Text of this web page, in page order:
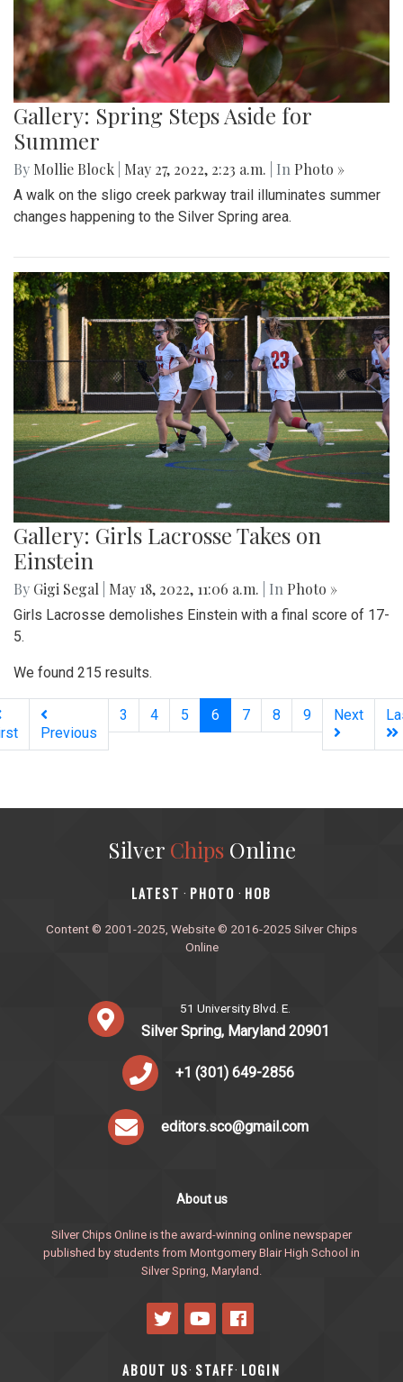
Gallery: Spring Steps Aside for
Summer
By Mollie Block May 27, 2022, 2:23 a.m. | In Photo »
A walk on the sligo creek parkway trail illuminates summer
changes happening to the Silver Spring area.
Gallery: Girls Lacrosse Takes on
Einstein
By Gigi Segal May 18, 2022, 11:06 a.m. | In Photo »
Girls Lacrosse demolishes Einstein with a final score of 17-
5.
We found 215 results.
Previous
3 4 5 6 (current)
7 8 9 Next
Silver ChipsOnline
‎LATEST · PHOTO · HOB
Content © 2001-2025, Website © 2016-2025 Silver Chips
Online
51 University Blvd. E.
Silver Spring, Maryland 20901
+1 (301) 649-2856
editors.sco@gmail.com
About us
Silver Chips Online is the award-winning online newspaper
published by students from Montgomery Blair High School in
Silver Spring, Maryland.
ABOUT US· STAFF· LOGIN